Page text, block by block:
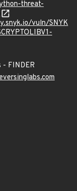
threat-
vuln/SNYK
- FINDER